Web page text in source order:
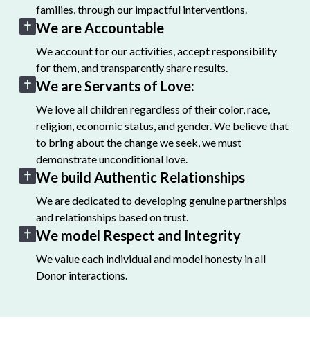
families, through our impactful interventions.
We are Accountable
We account for our activities, accept responsibility
for them, and transparently share results.
We are Servants of Love:
We love all children regardless of their color, race,
religion, economic status, and gender. We believe that
to bring about the change we seek, we must
demonstrate unconditional love.
We build Authentic Relationships
We are dedicated to developing genuine partnerships
and relationships based on trust.
We model Respect and Integrity
We value each individual and model honesty in all
Donor interactions.